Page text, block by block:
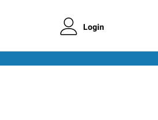
Login